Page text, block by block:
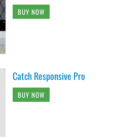
BUY NOW
Catch Responsive Pro
BUY NOW